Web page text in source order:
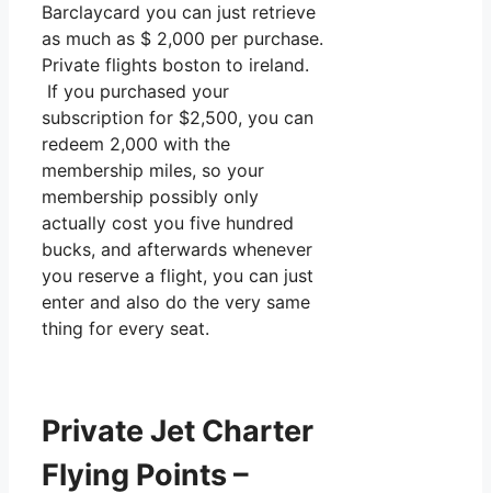
Barclaycard you can just retrieve
as much as $ 2,000 per purchase.
Private flights boston to ireland.
If you purchased your
subscription for $2,500, you can
redeem 2,000 with the
membership miles, so your
membership possibly only
actually cost you five hundred
bucks, and afterwards whenever
you reserve a flight, you can just
enter and also do the very same
thing for every seat.
Private Jet Charter
Flying Points –